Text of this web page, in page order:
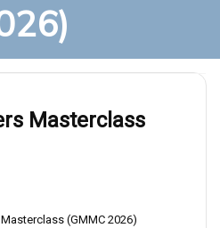
Masterclass
(GMMC 2026)